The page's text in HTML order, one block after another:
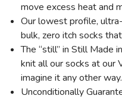
move excess heat and
Our lowest profile,
bulk, zero itch socks
The “still” in Still Made
knit all our socks at our
imagine it any other way.
Unconditionally